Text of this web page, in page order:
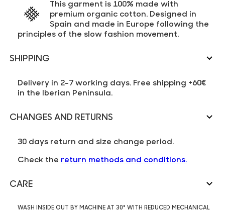
This garment is 100% made with
premium organic cotton. Designed in
Spain and made in Europe following the
principles of the slow fashion movement.
SHIPPING
Delivery in 2-7 working days. Free shipping +60€
in the Iberian Peninsula.
CHANGES AND RETURNS
30 days return and size change period.
Check the return methods and conditions.
CARE
WASH INSIDE OUT BY MACHINE AT 30° WITH REDUCED MECHANICAL